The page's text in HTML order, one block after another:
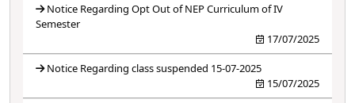
Notice Regarding Opt Out of NEP Curriculum of IV
Semester
17/07/2025
Notice Regarding class suspended 15-07-2025
15/07/2025